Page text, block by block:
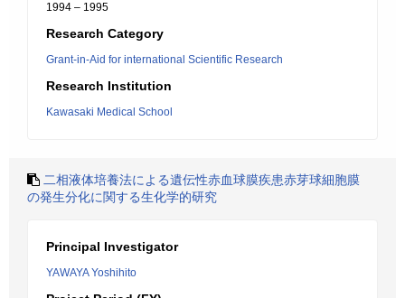
1994 – 1995
Research Category
Grant-in-Aid for international Scientific Research
Research Institution
Kawasaki Medical School
二相液体培養法による遺伝性赤血球膜疾患赤芽球細胞膜
の発生分化に関する生化学的研究
Principal Investigator
YAWAYA Yoshihito